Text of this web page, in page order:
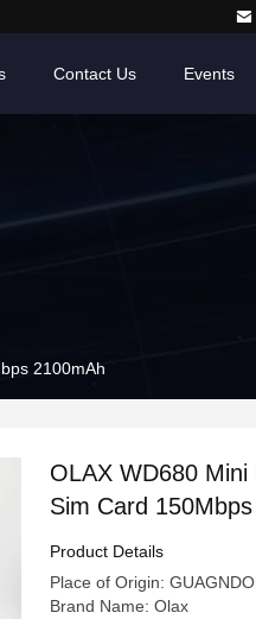
Contact Us Events
2100mAh
OLAX WD680
Sim Card
Product Details
Place of Origin:
Brand Name: Olax